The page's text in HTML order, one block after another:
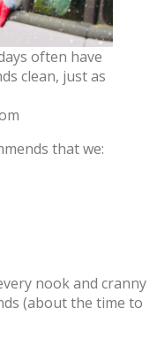
often have
clean, just as
that we:
nook and cranny
(about the time to